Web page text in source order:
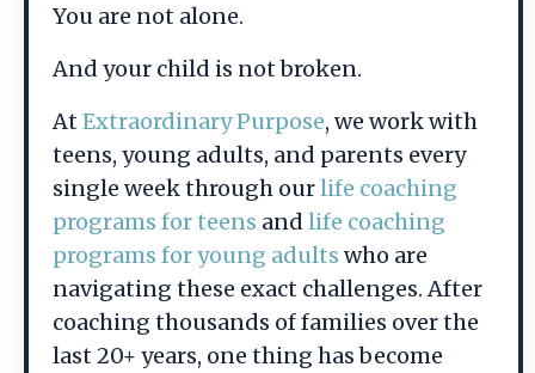
You are not alone.
And your child is not broken.
AtExtraordinary Purpose, we work with
teens, young adults, and parents every
single week through ourlife coaching
programs for teens and life coaching
programs for young adults who are
navigating these exact challenges. After
coaching thousands of families over the
last 20+ years, one thing has become